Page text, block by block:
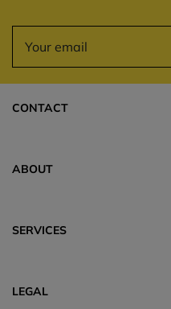
CONTACT
ABOUT
SERVICES
LEGAL